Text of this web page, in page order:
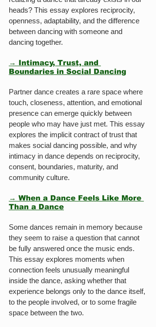
heads? This essay explores reciprocity,
openness, adaptability, and the difference
between dancing with someone and
dancing together.
→ Intimacy, Trust, and
Boundaries in Social Dancing
Partner dance creates a rare space where
touch, closeness, attention, and emotional
presence can emerge quickly between
people who may have just met. This essay
explores the implicit contract of trust that
makes social dancing possible, and why
intimacy in dance depends on reciprocity,
consent, boundaries, maturity, and
community culture.
→ When a Dance Feels Like More
Than a Dance
Some dances remain in memory because
they seem to raise a question that cannot
be fully answered once the music ends.
This essay explores moments when
connection feels unusually meaningful
inside the dance, asking whether that
experience belongs only to the dance itself,
to the people involved, or to some fragile
space between the two.